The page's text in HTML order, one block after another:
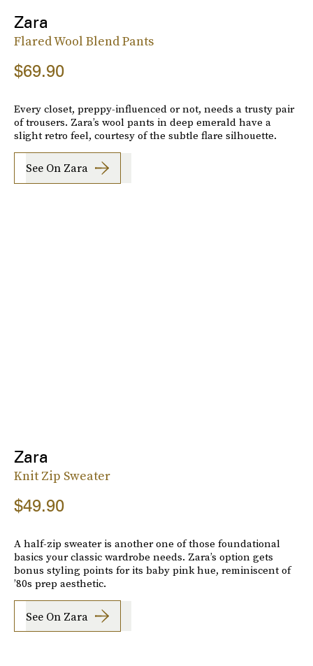
Zara
Flared Wool Blend Pants
$69.90
Every closet, preppy-influenced or not, needs a trusty pair
of trousers. Zara’s wool pants in deep emerald have a
slight retro feel, courtesy of the subtle flare silhouette.
See On Zara
Zara
Knit Zip Sweater
$49.90
A half-zip sweater is another one of those foundational
basics your classic wardrobe needs. Zara’s option gets
bonus styling points for its baby pink hue, reminiscent of
’80s prep aesthetic.
See On Zara